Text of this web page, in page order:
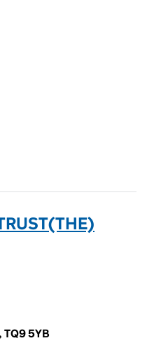
TQ9 5YB